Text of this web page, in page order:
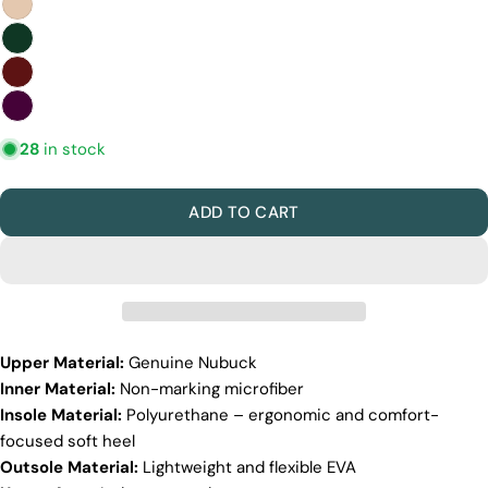
Materials
Ethical Sourcing
Materials
materials, it would raise their costs.
Quality Craftmanship
We make our boots with great care. Skilled
craftspeople pay close attention to every detail,
making sure our boots look and feel fantastic. Our
28 in stock
ADD TO CART
Upper Material: Genuine Nubuck
Inner Material: Non-marking microfiber
Insole Material: Polyurethane – ergonomic and comfort-
focused soft heel
Outsole Material: Lightweight and flexible EVA